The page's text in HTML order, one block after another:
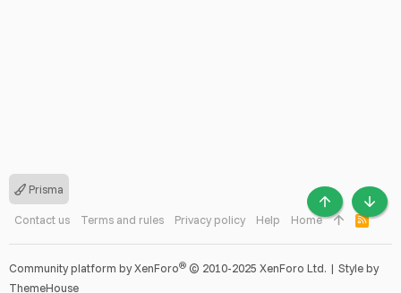
Prisma
Contact us Terms and rules Privacy policy Help Home
R
S
S
Community platform by XenForo® © 2010-2025 XenForo Ltd. | Style by
ThemeHouse
TOP